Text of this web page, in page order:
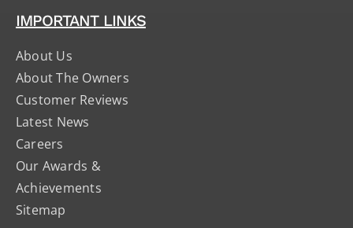
IMPORTANT LINKS
About Us
About The Owners
Customer Reviews
Latest News
Careers
Our Awards &
Achievements
Sitemap